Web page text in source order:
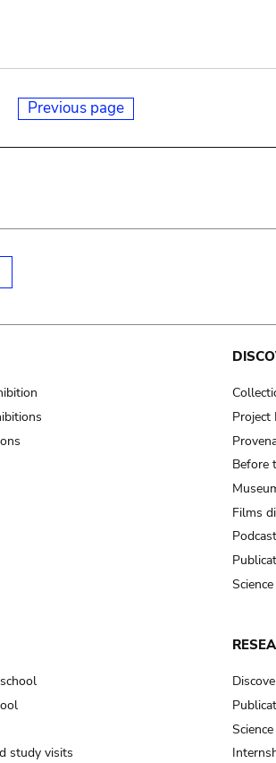
Previous page
Project
Before
Films
study visits